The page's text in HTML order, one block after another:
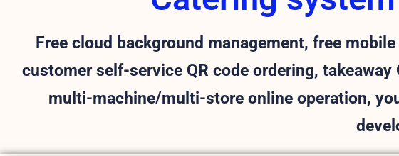
Free cloud background management, free
customer self-service QR code ordering,
multi-machine/multi-store online operation,